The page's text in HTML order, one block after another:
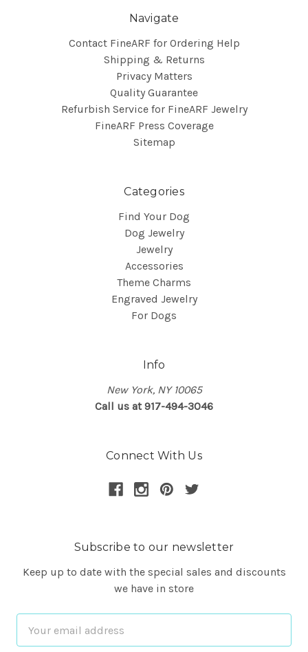
Navigate
Contact FineARF for Ordering Help
Shipping & Returns
Privacy Matters
Quality Guarantee
Refurbish Service for FineARF Jewelry
FineARF Press Coverage
Sitemap
Categories
Find Your Dog
Dog Jewelry
Jewelry
Accessories
Theme Charms
Engraved Jewelry
For Dogs
Info
New York, NY 10065
Call us at 917-494-3046
Connect With Us
Subscribe to our newsletter
Keep up to date with the special sales and discounts
we have in store
Address